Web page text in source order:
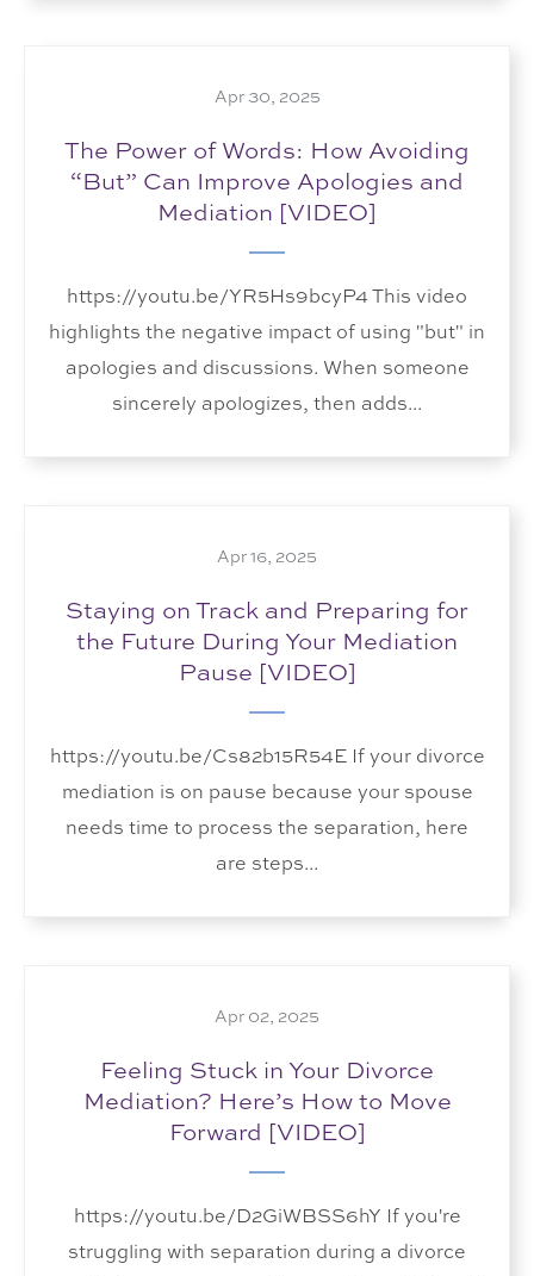
Apr 30, 2025
The Power of Words: How Avoiding
“But” Can Improve Apologies and
Mediation [VIDEO]
https://youtu.be/YR5Hs9bcyP4 This video
highlights the negative impact of using "but" in
apologies and discussions. When someone
sincerely apologizes, then adds...
Apr 16, 2025
Staying on Track and Preparing for
the Future During Your Mediation
Pause [VIDEO]
https://youtu.be/Cs82b15R54E If your divorce
mediation is on pause because your spouse
needs time to process the separation, here
are steps...
Apr 02, 2025
Feeling Stuck in Your Divorce
Mediation? Here’s How to Move
Forward [VIDEO]
https://youtu.be/D2GiWBSS6hY If you're
struggling with separation during a divorce